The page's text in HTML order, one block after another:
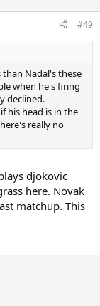
#49
Nadal's these
when he's firing
declined.
his head is in the
really no
djokovic
here. Novak
matchup. This